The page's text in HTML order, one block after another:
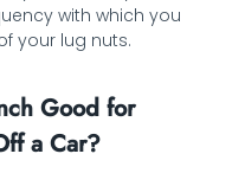
with which you
your lug nuts.
Good for
a Car?